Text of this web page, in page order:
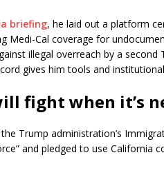
briefing, he laid out a platform
Medi-Cal coverage for
illegal overreach by a
gives him tools and
fight when it’s
Trump administration’s
and pledged to use California